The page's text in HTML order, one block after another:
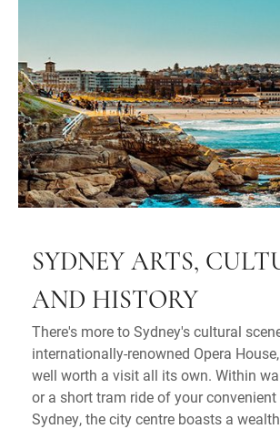
SYDNEY ARTS,
AND HISTORY
There's more to Sydney's cultural
internationally-renowned Opera
well worth a visit all its own. Within
or a short tram ride of your
Sydney, the city centre boasts a